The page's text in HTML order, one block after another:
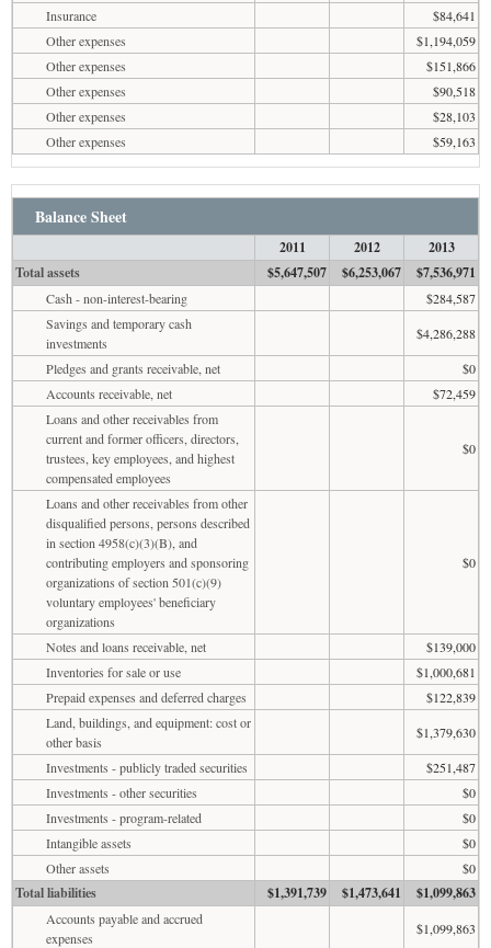
Insurance
$84,641
Other expenses
$1,194,059
Other expenses
$151,866
Other expenses
$90,518
Other expenses
$28,103
Other expenses
$59,163
Balance Sheet
2011 2012
2013
Total assets
$5,647,507 $6,253,067 $7,536,971
Cash - non-interest-bearing
$284,587
Savings and temporary cash
investments
$4,286,288
Pledges and grants receivable, net
$0
Accounts receivable, net
$72,459
Loans and other receivables from
current and former officers, directors,
trustees, key employees, and highest
compensated employees
$0
Loans and other receivables from other
disqualified persons, persons described
in section 4958(c)(3)(B), and
contributing employers and sponsoring
organizations of section 501(c)(9)
voluntary employees' beneficiary
organizations
$0
Notes and loans receivable, net
$139,000
Inventories for sale or use
$1,000,681
Prepaid expenses and deferred charges
$122,839
Land, buildings, and equipment: cost or
other basis
$1,379,630
Investments - publicly traded securities
$251,487
Investments - other securities
$0
Investments - program-related
$0
Intangible assets
$0
Other assets
$0
Total liabilities $1,391,739 $1,473,641 $1,099,863
Accounts payable and accrued
expenses
$1,099,863